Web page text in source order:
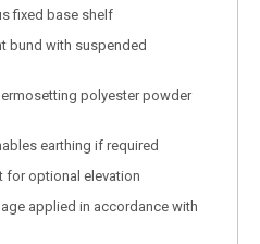
fixed base shelf
bund with suspended
polyester powder
earthing if required
for optional elevation
applied in accordance with